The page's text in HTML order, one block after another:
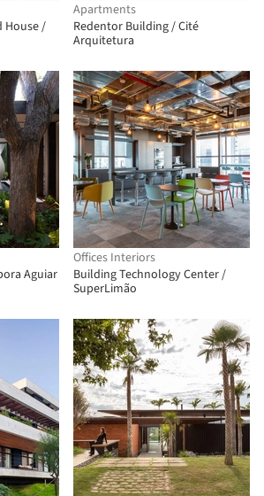
House /
Apartments
Redentor Building / Cité
Arquitetura
Aguiar
Offices Interiors
Building Technology Center /
SuperLimão